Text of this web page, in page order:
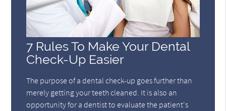
7 Rules To Make Your Dental
Check-Up Easier
The purpose of a dental check-up goes further than
merely getting your teeth cleaned. It is also an
opportunity for a dentist to evaluate the patient's